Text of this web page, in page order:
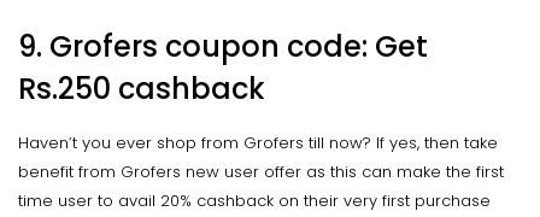
9. Grofers coupon code: Get
Rs.250 cashback
Haven’t you ever shop from Grofers till now? If yes, then take
benefit from Grofers new user offer as this can make the first
time user to avail 20% cashback on their very first purchase